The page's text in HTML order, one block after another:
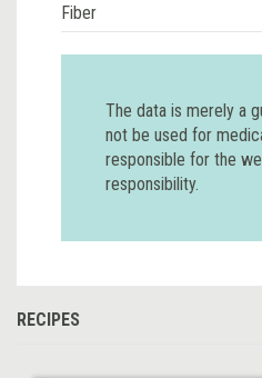
Fiber
The data is merely a
not be used for
responsible for the
responsibility.
RECIPES